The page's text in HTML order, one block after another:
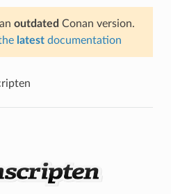
outdated Conan version.
latest documentation